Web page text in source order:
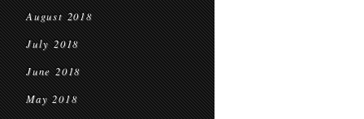
August 2018
July 2018
June 2018
May 2018